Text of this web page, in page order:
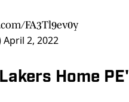
FA3Tl9ev0y
April 2, 2022
Home PE'